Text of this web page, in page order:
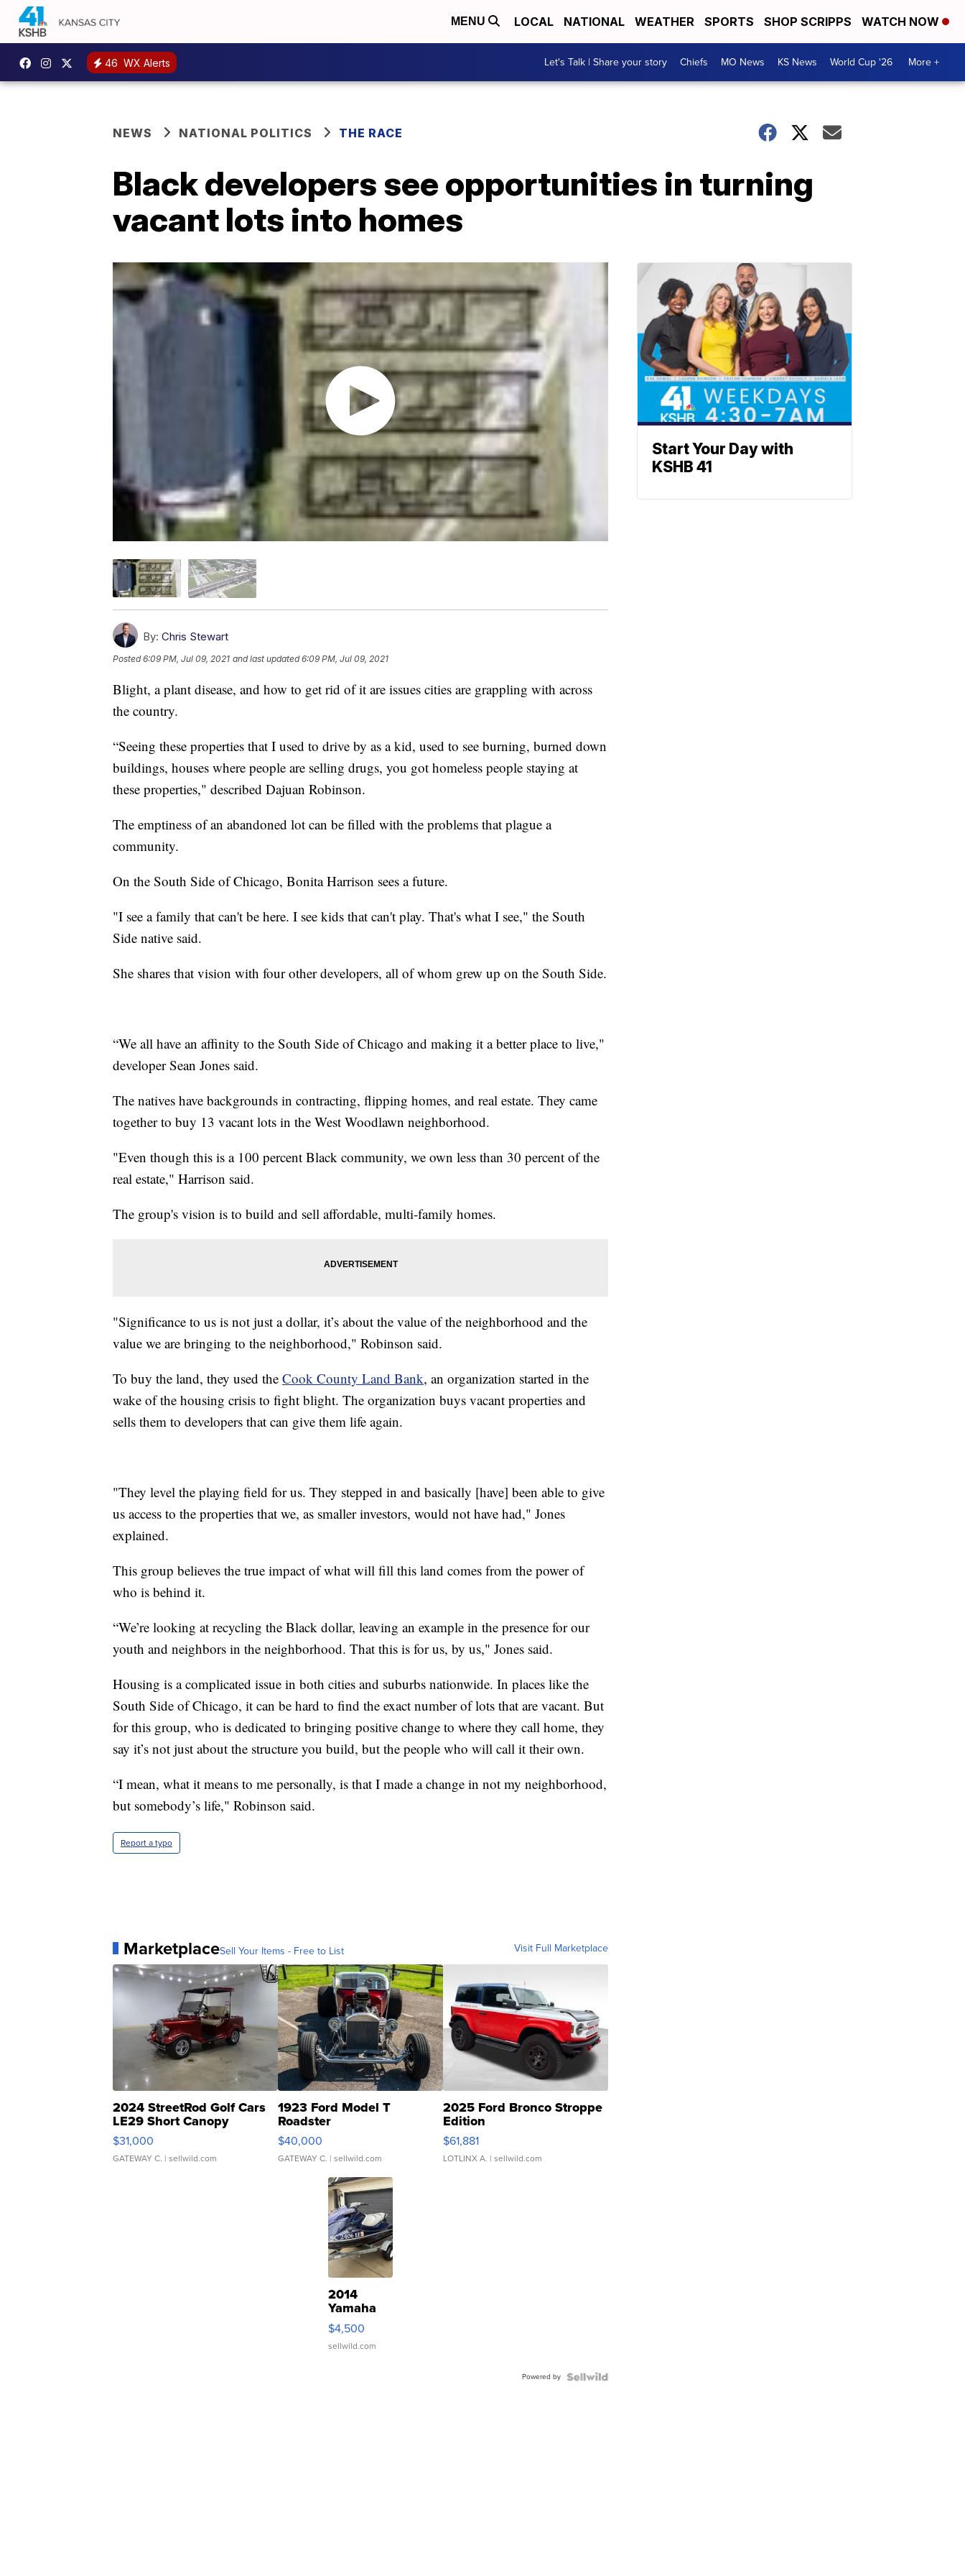
MENU LOCAL NATIONAL WEATHER SPORTS SHOP SCRIPPS WATCH NOW
46 WX Alerts Let's Talk | Share your story Chiefs MO News KS News World Cup '26 More +
NEWS NATIONAL POLITICS THE RACE
Black developers see opportunities in turning
vacant lots into homes
By: Chris Stewart
Posted6:09 PM, Jul 09, 2021 and last updated 6:09 PM, Jul 09, 2021
Blight, a plant disease, and how to get rid of it are issues cities are grappling with across
the country.
“Seeing these properties that I used to drive by as a kid, used to see burning, burned down
buildings, houses where people are selling drugs, you got homeless people staying at
these properties," described Dajuan Robinson.
The emptiness of an abandoned lot can be filled with the problems that plague a
community.
On the South Side of Chicago, Bonita Harrison sees a future.
"I see a family that can't be here. I see kids that can't play. That's what I see," the South
Side native said.
She shares that vision with four other developers, all of whom grew up on the South Side.
“We all have an affinity to the South Side of Chicago and making it a better place to live,"
developer Sean Jones said.
The natives have backgrounds in contracting, flipping homes, and real estate. They came
together to buy 13 vacant lots in the West Woodlawn neighborhood.
"Even though this is a 100 percent Black community, we own less than 30 percent of the
real estate," Harrison said.
The group's vision is to build and sell affordable, multi-family homes.
"Significance to us is not just a dollar, it’s about the value of the neighborhood and the
value we are bringing to the neighborhood," Robinson said.
To buy the land, they used the Cook County Land Bank, an organization started in the
wake of the housing crisis to fight blight. The organization buys vacant properties and
sells them to developers that can give them life again.
"They level the playing field for us. They stepped in and basically [have] been able to give
us access to the properties that we, as smaller investors, would not have had," Jones
explained.
This group believes the true impact of what will fill this land comes from the power of
who is behind it.
“We’re looking at recycling the Black dollar, leaving an example in the presence for our
youth and neighbors in the neighborhood. That this is for us, by us," Jones said.
Housing is a complicated issue in both cities and suburbs nationwide. In places like the
South Side of Chicago, it can be hard to find the exact number of lots that are vacant. But
for this group, who is dedicated to bringing positive change to where they call home, they
say it’s not just about the structure you build, but the people who will call it their own.
“I mean, what it means to me personally, is that I made a change in not my neighborhood,
but somebody’s life," Robinson said.
Report a typo
MarketplaceSell Your Items - Free to List Visit Full Marketplace
2024 StreetRod Golf Cars
LE29 Short Canopy
$31,000
GATEWAY C. | sellwild.com
1923 Ford Model T
Roadster
$40,000
GATEWAY C. | sellwild.com
2025 Ford Bronco Stroppe
Edition
$61,881
LOTLINX A. | sellwild.com
2014
Yamaha
VX Deluxe
$4,500
sellwild.com
Powered by
Start Your Day with
KSHB 41